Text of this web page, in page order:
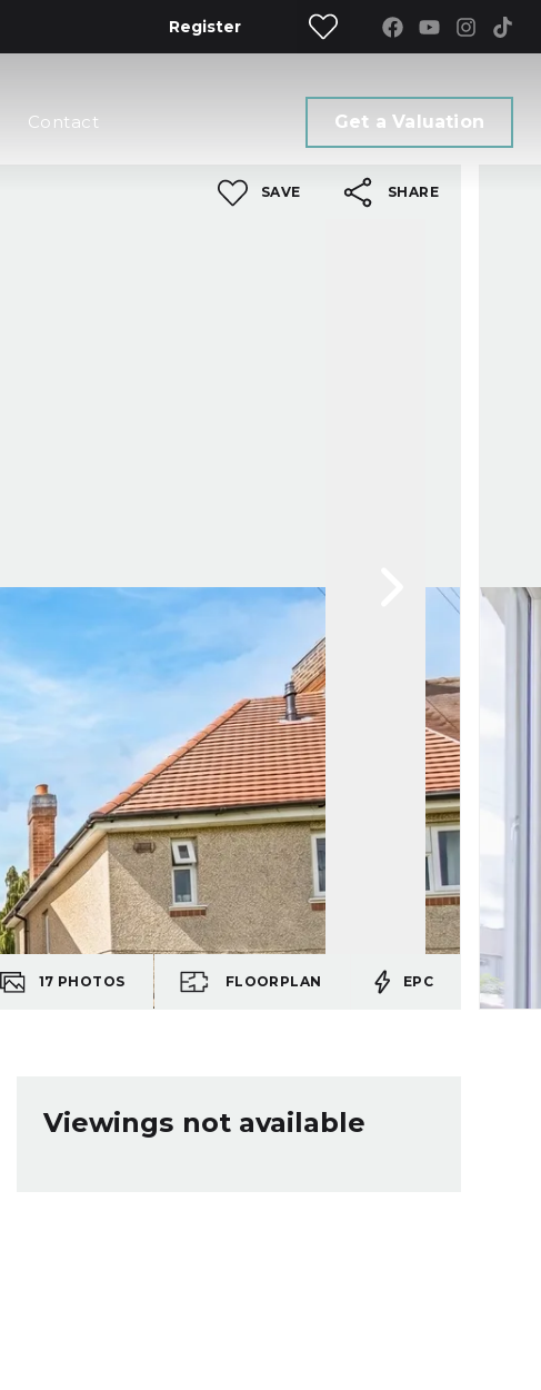
Register
Contact Get a Valuation
17 PHOTOS FLOORPLAN EPC
SAVE SHARE
Viewings not available